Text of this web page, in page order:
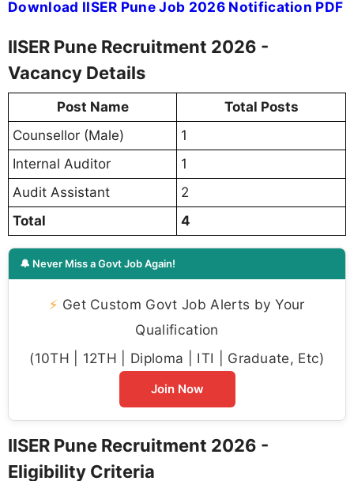
Download IISER Pune Job 2026 Notification PDF
IISER Pune Recruitment 2026 -
Vacancy Details
Post Name
Total Posts
Counsellor (Male)
1
Internal Auditor
1
Audit Assistant
2
Total
4
🔔 Never Miss a Govt Job Again!
⚡ Get Custom Govt Job Alerts by Your
Qualification
(10TH | 12TH | Diploma | ITI | Graduate, Etc)
Join Now
IISER Pune Recruitment 2026 -
Eligibility Criteria